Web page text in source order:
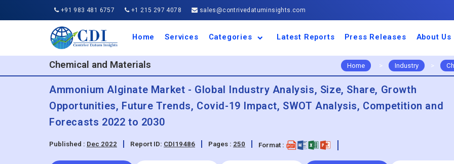
+91 983 481 6757 +1 215 297 4078 sales@contrivedatuminsights.com
Home Services
Categories
Aerospace and Defence
Agriculture
Automotive and
Business and Finance
Chemical and Materials
Consumer Goods and
Electronic and
Energy and Power
Food and Beverages
IT and Telecommunication
Machinery and Equipment
Manufacturing and
Medical Devices
Pharmaceuticals and
Service and Software
Travel and Tourism
Latest Reports Press Releases About Us
Chemical and Materials Home > Industry >
Ammonium Alginate Market - Global Industry Analysis, Size, Share, Growth
Opportunities, Future Trends, Covid-19 Impact, SWOT Analysis, Competition and
Forecasts 2022 to 2030
Published : Dec 2022 Report ID: CDI19486 Pages : 250 Format :